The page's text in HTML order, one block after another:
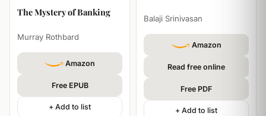
The Mystery of Banking
Murray Rothbard
Amazon
Free EPUB
+ Add to list
Balaji Srinivasan
Amazon
Read free online
Free PDF
+ Add to list